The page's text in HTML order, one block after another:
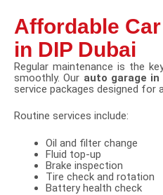
Affordable
in DIP Dubai
Regular maintenance is the
smoothly. Our auto garage in
service packages designed for
Routine services include:
Oil and filter change
Fluid top-up
Brake inspection
Tire check and rotation
Battery health check